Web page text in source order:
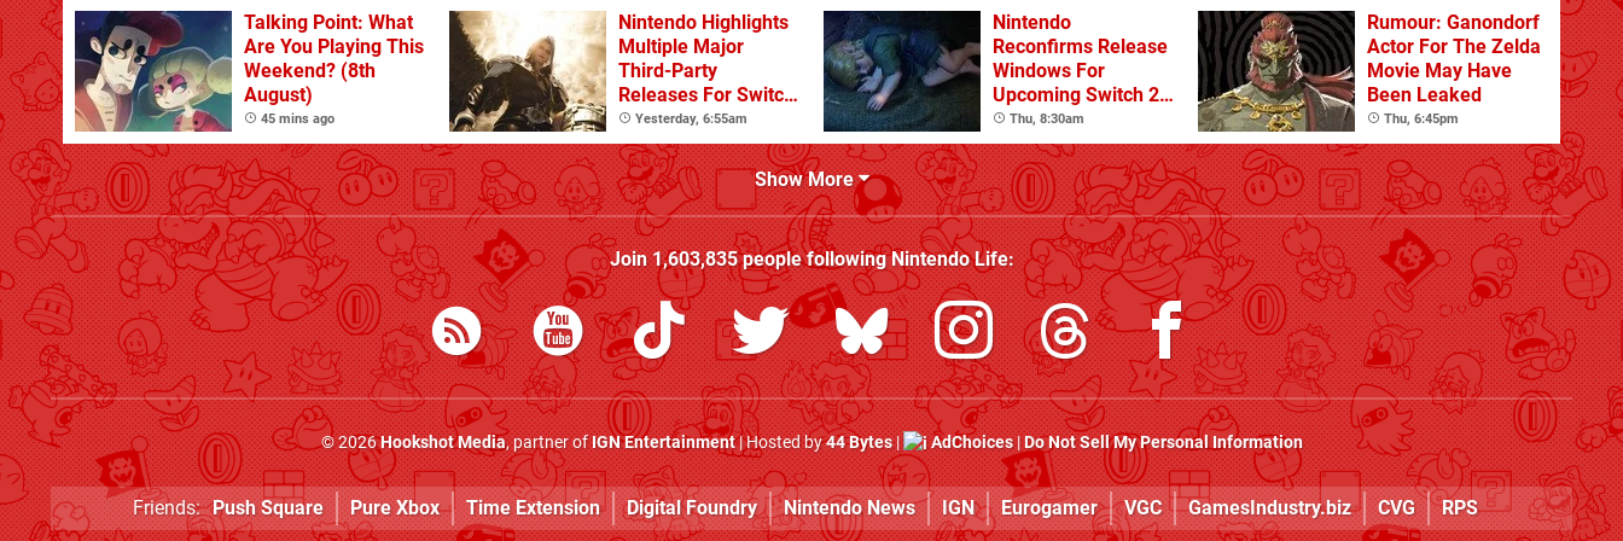
Talking Point: What
Are You Playing This
Weekend? (8th
August)
45 mins ago
Nintendo Highlights
Multiple Major
Third-Party
Releases For Switch
2 In 2026 And
Beyond
Yesterday, 6:55am
Nintendo
Reconfirms Release
Windows For
Upcoming Switch 2
Games
Thu, 8:30am
Rumour: Ganondorf
Actor For The Zelda
Movie May Have
Been Leaked
Thu, 6:45pm
Show More
Join1,603,835people followingNintendo Life:
© 2026Hookshot Media, partner ofIGN Entertainment| Hosted by44 Bytes| AdChoices|Do Not Sell My Personal Information
Friends: Push Square Pure Xbox Time Extension Digital Foundry Nintendo News IGN Eurogamer VGC GamesIndustry.biz CVG RPS